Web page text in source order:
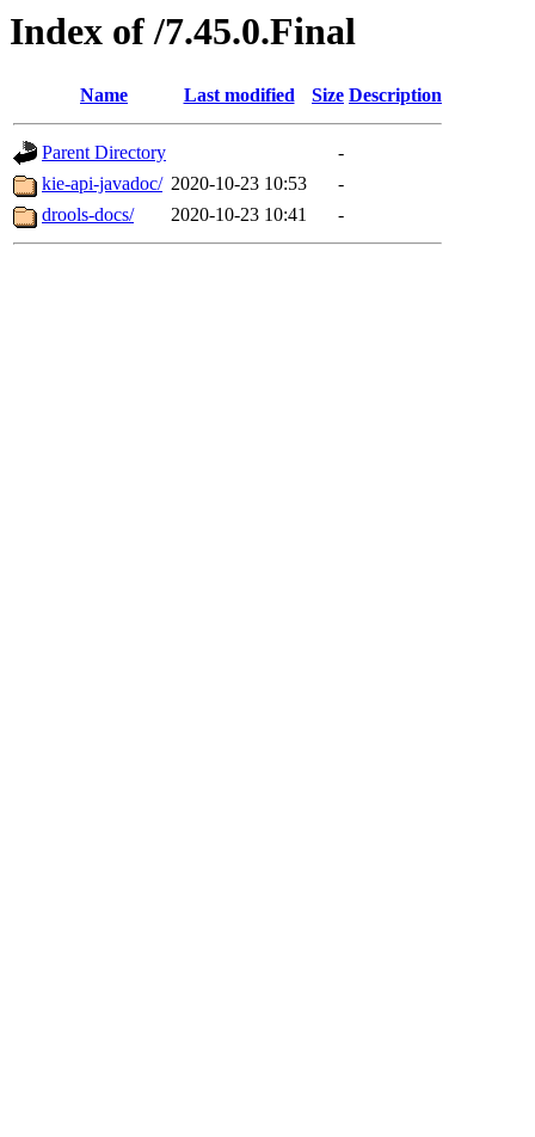
Index of /7.45.0.Final
Name Last modified Size Description
Parent Directory
-
kie-api-javadoc/ 2020-10-23 10:53
-
drools-docs/
2020-10-23 10:41 -